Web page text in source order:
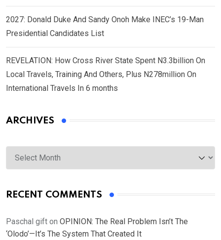
2027: Donald Duke And Sandy Onoh Make INEC’s 19-Man
Presidential Candidates List
REVELATION: How Cross River State Spent N3.3billion On
Local Travels, Training And Others, Plus N278million On
International Travels In 6 months
ARCHIVES
Archives
RECENT COMMENTS
Paschal gift on OPINION: The Real Problem Isn’t The
‘Olodo’—It’s The System That Created It